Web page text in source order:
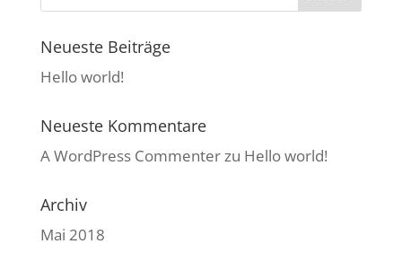
Neueste Beiträge
Hello world!
Neueste Kommentare
A WordPress Commenterzu Hello world!
Archiv
Mai 2018